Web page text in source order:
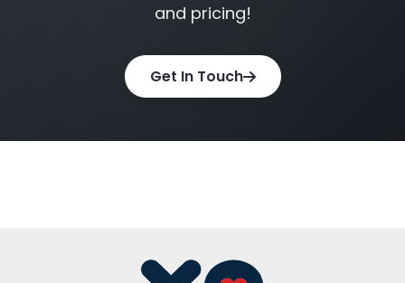
and pricing!
Get In Touch